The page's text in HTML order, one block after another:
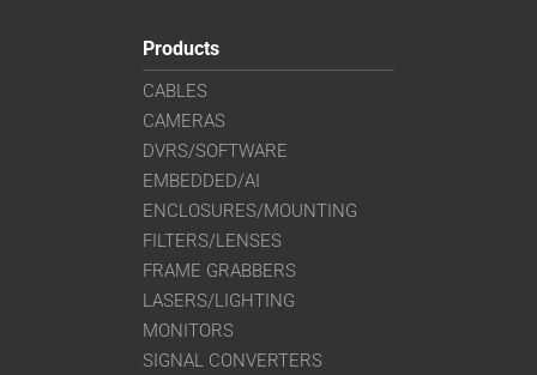
Products
CABLES
CAMERAS
DVRS/SOFTWARE
EMBEDDED/AI
ENCLOSURES/MOUNTING
FILTERS/LENSES
FRAME GRABBERS
LASERS/LIGHTING
MONITORS
SIGNAL CONVERTERS